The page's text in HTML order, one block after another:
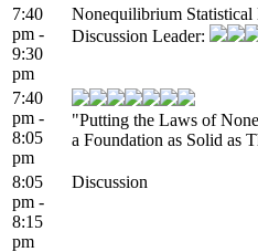
7:40
pm -
9:30
pm
Nonequilibrium Statistical
Discussion Leader:
7:40
pm -
8:05
pm
"Putting the Laws of
a Foundation as Solid as
8:05
pm -
8:15
pm
Discussion